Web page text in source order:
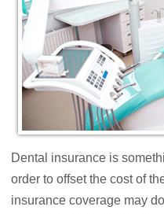
Dental insurance is
order to offset the cost of
insurance coverage may